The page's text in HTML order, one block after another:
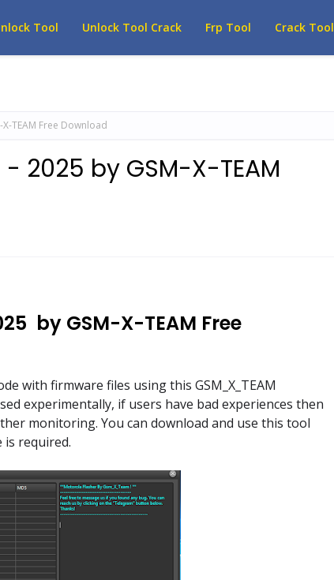
Tool Unlock Tool Crack Frp Tool Crack Tool
X-TEAM Free Download
- 2025 by GSM-X-TEAM
by GSM-X-TEAM Free
with firmware files using this GSM_X_TEAM
experimentally, if users have bad experiences then
monitoring. You can download and use this tool
is required.